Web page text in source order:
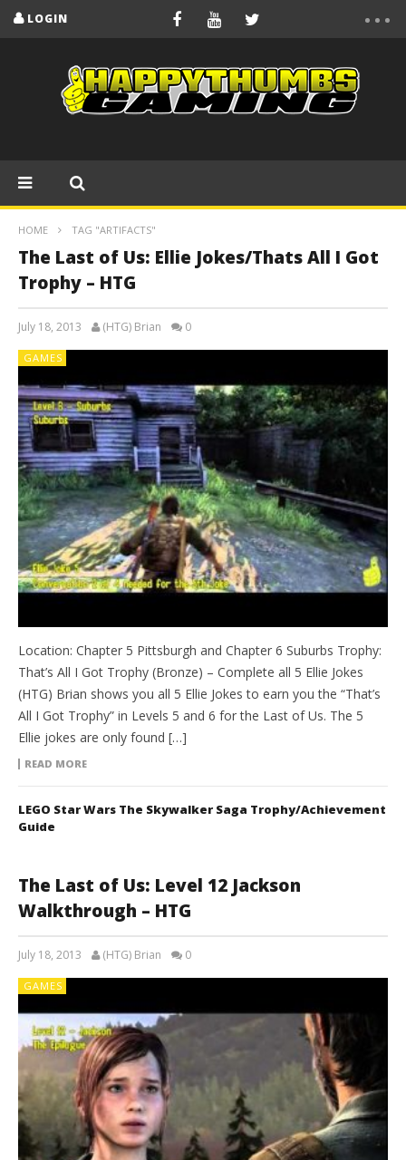
LOGIN
HOME TAG "ARTIFACTS"
The Last of Us: Ellie Jokes/Thats All I Got
Trophy – HTG
July 18, 2013 (HTG) Brian 0
GAMES
Location: Chapter 5 Pittsburgh and Chapter 6 Suburbs Trophy:
That’s All I Got Trophy (Bronze) – Complete all 5 Ellie Jokes
(HTG) Brian shows you all 5 Ellie Jokes to earn you the “That’s
All I Got Trophy” in Levels 5 and 6 for the Last of Us. The 5
Ellie jokes are only found […]
READ MORE
LEGO Star Wars The Skywalker Saga Trophy/Achievement
Guide
The Last of Us: Level 12 Jackson
Walkthrough – HTG
July 18, 2013 (HTG) Brian 0
GAMES